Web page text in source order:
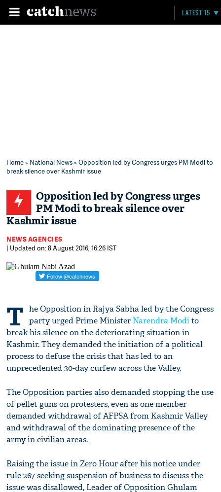
LATEST 15
Home» National News» Opposition led by Congress urges PM Modi to
break silence over Kashmir issue
Opposition led by Congress urges
PM Modi to break silence over
Kashmir issue
NEWS AGENCIES
| Updated on: 8 August 2016, 16:26 IST
T he Opposition in Rajya Sabha led by the Congress
party urged Prime Minister Narendra Modito
break his silence on the deteriorating situation in
Kashmir. They demanded the initiation of a political
process to defuse the crisis that has led to an
unprecedented 30-day curfew across the Valley.
The Opposition parties also demanded stopping the use
of pellet guns on protesters, even as one member
demanded withdrawal of AFPSA from Kashmir Valley
and withdrawal of the dominating presence of the
army in civilian areas.
Raising the issue in Zero Hour after his notice under
rule 267 seeking suspension of business to discuss the
issue was disallowed, Leader of Opposition Ghulam